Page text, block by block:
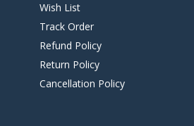
Wish List
Track Order
Refund Policy
Return Policy
Cancellation Policy